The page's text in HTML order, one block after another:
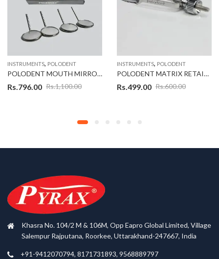
INSTRUMENTS, POLODENT
POLODENT MOUTH MIRROR NO #04 SET OF 12
Rs.1,100.00
Rs.796.00
INSTRUMENTS, POLODENT
POLODENT MATRIX RETAINER IVORY MRI
Rs.600.00
Rs.499.00
Khasra No. 104/2 M & 106M, Opp Eapro Global Limited, Village
Salempur Rajputana, Roorkee, Uttarakhand-247667, India
+91-9412070794, 8171731893, 9568889797